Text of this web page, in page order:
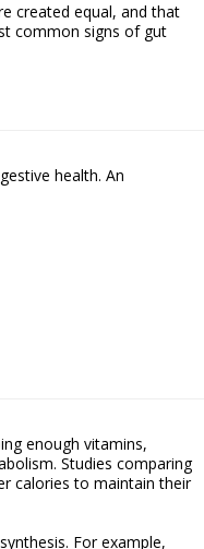
created equal, and that
common signs of gut
health. An
enough vitamins,
Studies comparing
calories to maintain their
For example,